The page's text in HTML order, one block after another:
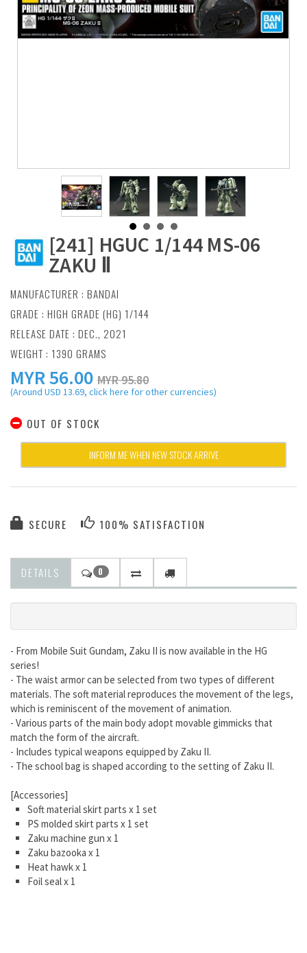
[241] HGUC 1/144 MS-06
ZAKU Ⅱ
MANUFACTURER : BANDAI
GRADE : HIGH GRADE (HG) 1/144
RELEASE DATE : DEC., 2021
WEIGHT : 1390 GRAMS
MYR56.00 MYR 95.80
(Around USD 13.69, click here for other currencies)
OUT OF STOCK
INFORM ME WHEN NEW STOCK ARRIVE
SECURE 100% SATISFACTION
DETAILS 0
- From Mobile Suit Gundam, Zaku II is now available in the HG
series!
- The waist armor can be selected from two types of different
materials. The soft material reproduces the movement of the legs,
which is reminiscent of the movement of animation.
- Various parts of the main body adopt movable gimmicks that
match the form of the aircraft.
- Includes typical weapons equipped by Zaku II.
- The school bag is shaped according to the setting of Zaku II.
[Accessories]
Soft material skirt parts x 1 set
PS molded skirt parts x 1 set
Zaku machine gun x 1
Zaku bazooka x 1
Heat hawk x 1
Foil seal x 1